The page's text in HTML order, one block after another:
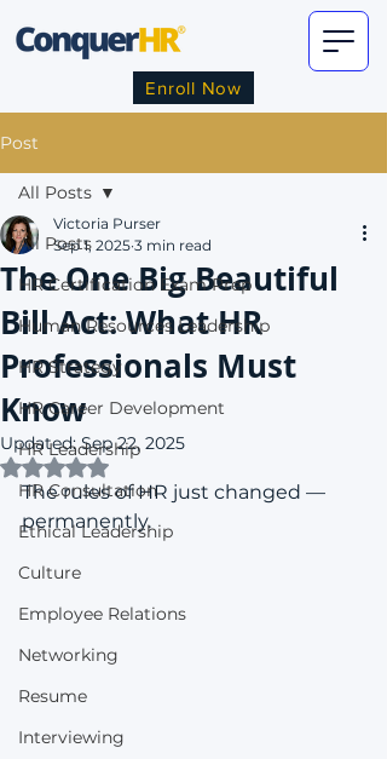
Enroll Now
Post
All Posts
HR Certification Exam Prep
Human Resources Leadership
HR Strategy
HR Career Development
HR Leadership
HR Consultation
Ethical Leadership
Culture
Employee Relations
Networking
Resume
Interviewing
All Posts
The One Big Beautiful
Bill Act: What HR
Professionals Must
Know
Victoria Purser
Sep 1, 2025 3 min read
Updated:Sep 22, 2025
Rated NaN out of 5 stars.
The rules of HR just changed —
permanently.